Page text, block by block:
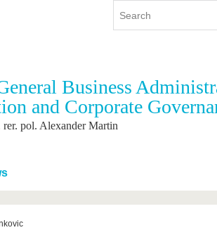
International
International Profile
From abroad to BTU
International Students
News
Continuing Education
Business
and Corporate
pol. Alexander Martin